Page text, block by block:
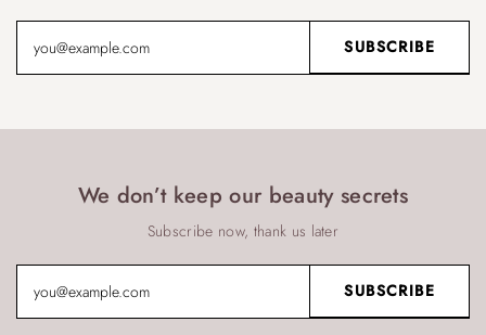
We don’t keep our beauty secrets
Subscribe now, thank us later